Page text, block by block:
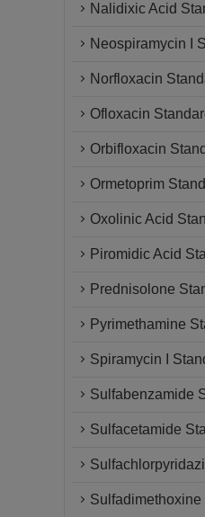
Nalidixic Acid
Neospiramycin I
Norfloxacin
Ofloxacin
Orbifloxacin
Ormetoprim
Oxolinic Acid
Piromidic Acid
Prednisolone
Pyrimethamine
Spiramycin I
Sulfabenzamide
Sulfacetamide
Sulfadimethoxine